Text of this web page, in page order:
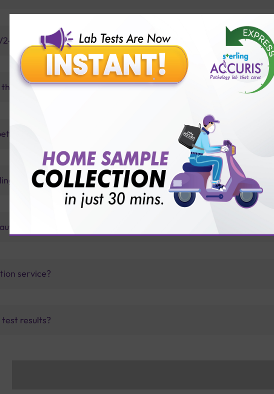
Qualitative-Real Time-PCR Test with Sterling Accuris Diagnostics?
HSV1 and HSV2-Qualitative-Real Time-PCR Test results?
pathology lab than others?
Accuris offer?
for patient before tests or body checkup?
service?
results?